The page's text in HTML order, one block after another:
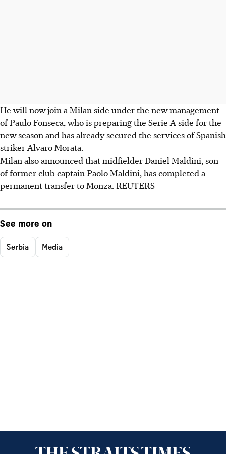
He will now join a Milan side under the new management
of Paulo Fonseca, who is preparing the Serie A side for the
new season and has already secured the services of Spanish
striker Alvaro Morata.
Milan also announced that midfielder Daniel Maldini, son
of former club captain Paolo Maldini, has completed a
permanent transfer to Monza. REUTERS
See more on
Serbia Media